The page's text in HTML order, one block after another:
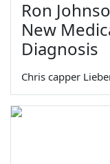
Ron
New
Diagnosis
Chris capper